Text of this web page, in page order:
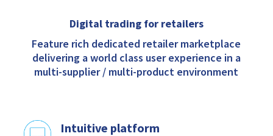
Digital trading for retailers
Feature rich dedicated retailer marketplace
delivering a world class user experience in a
multi-supplier / multi-product environment
Intuitive platform